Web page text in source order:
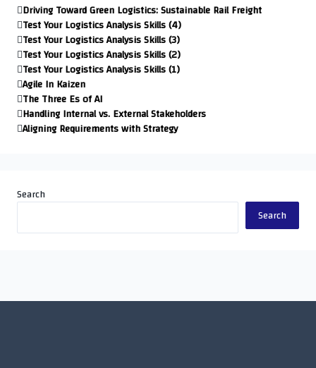
Driving Toward Green Logistics: Sustainable Rail Freight
Test Your Logistics Analysis Skills (4)
Test Your Logistics Analysis Skills (3)
Test Your Logistics Analysis Skills (2)
Test Your Logistics Analysis Skills (1)
Agile In Kaizen
The Three Es of AI
Handling Internal vs. External Stakeholders
Aligning Requirements with Strategy
Search
Search